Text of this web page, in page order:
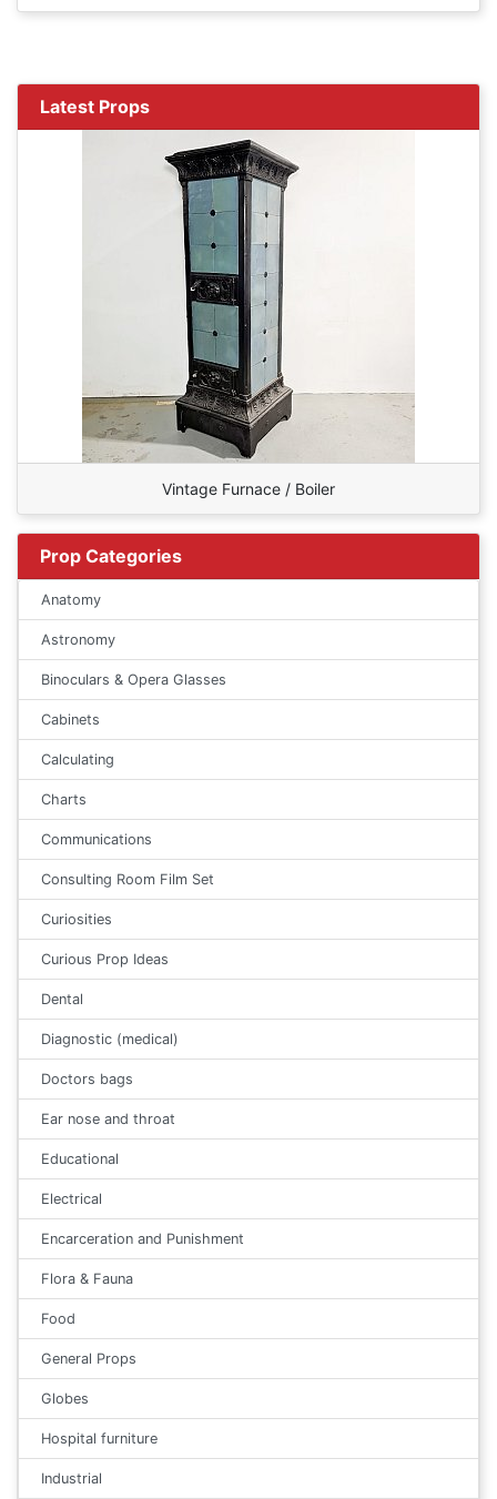
Latest Props
Vintage Furnace / Boiler
Prop Categories
Anatomy
Astronomy
Binoculars & Opera Glasses
Cabinets
Calculating
Charts
Communications
Consulting Room Film Set
Curiosities
Curious Prop Ideas
Dental
Diagnostic (medical)
Doctors bags
Ear nose and throat
Educational
Electrical
Encarceration and Punishment
Flora & Fauna
Food
General Props
Globes
Hospital furniture
Industrial